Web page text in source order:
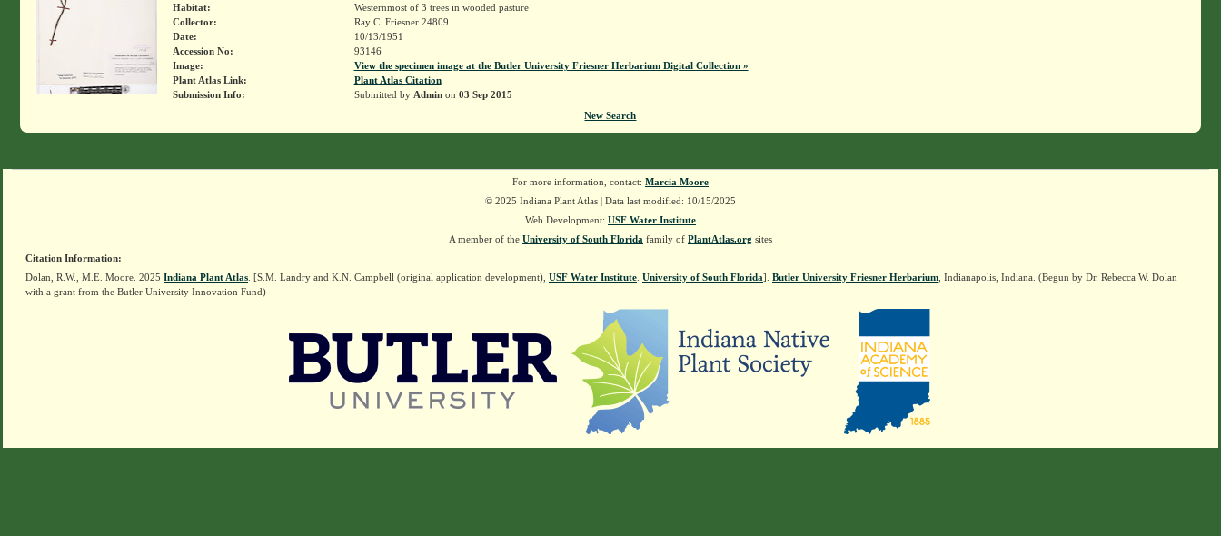
Habitat:
Westernmost of 3 trees in wooded pasture
Collector:
Ray C. Friesner 24809
Date:
10/13/1951
Accession No:
93146
Image:
View the specimen image at the Butler University Friesner Herbarium Digital Collection »
Plant Atlas Link:
Plant Atlas Citation
Submission Info:
Submitted by Adminon 03 Sep 2015
New Search
For more information, contact: Marcia Moore
© 2025 Indiana Plant Atlas | Data last modified: 10/15/2025
Web Development: USF Water Institute
A member of the University of South Florida family of PlantAtlas.org sites
Citation Information:
Dolan, R.W., M.E. Moore. 2025 Indiana Plant Atlas . [S.M. Landry and K.N. Campbell (original application development), USF Water Institute University of South Florida]. Butler University Friesner Herbarium , Indianapolis, Indiana. (Begun by Dr. Rebecca W. Dolan
with a grant from the Butler University Innovation Fund)